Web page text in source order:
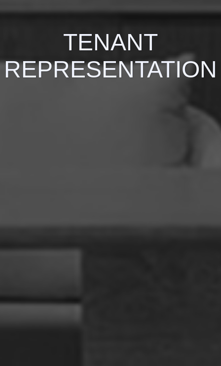
TENANT
REPRESENTATION